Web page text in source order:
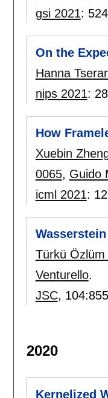
gsi 2021:
On the
Hanna
nips 2021:
How
Xuebin
0065, Guido
icml 2021:
Türkü Özlüm
Venturello.
JSC, 104:
2020
Kernelized